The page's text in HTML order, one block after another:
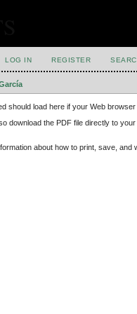
LOG IN REGISTER
should load here if your Web
download the PDF file directly to
about how to print, save,